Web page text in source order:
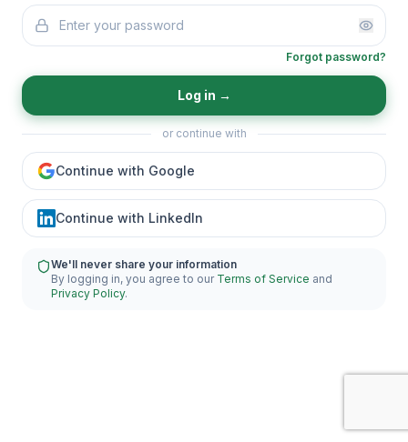
Forgot password?
Log in →
or continue with
Continue with Google
Continue with LinkedIn
We'll never share your information
By logging in, you agree to our Terms of Service and
Privacy Policy.